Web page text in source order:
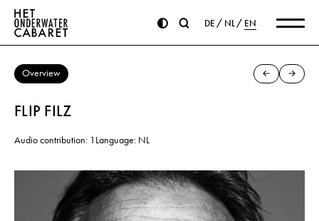
DE NL EN
Overview
FLIP FILZ
Audio contribution: 1 Language: NL